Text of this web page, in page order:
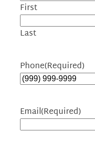
First
Last
Phone(Required)
Email(Required)